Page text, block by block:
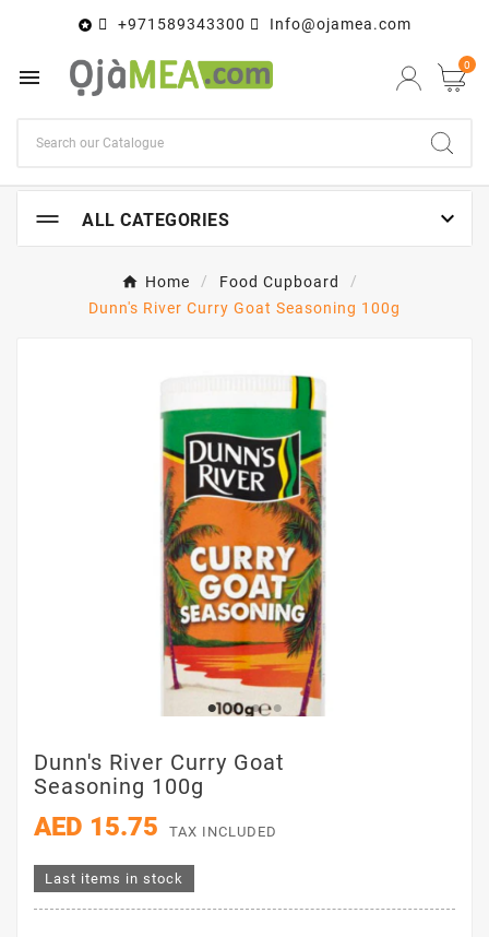
 +971589343300 Info@ojamea.com
 0
ALL CATEGORIES 
Home
Food Cupboard
Dunn's River Curry Goat Seasoning 100g
Dunn's River Curry Goat
Seasoning 100g
AED 15.75 TAX INCLUDED
Last items in stock